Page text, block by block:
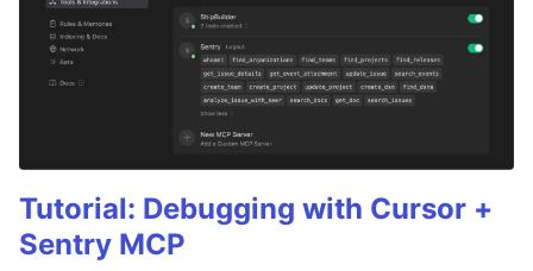
Tutorial: Debugging with Cursor +
Sentry MCP